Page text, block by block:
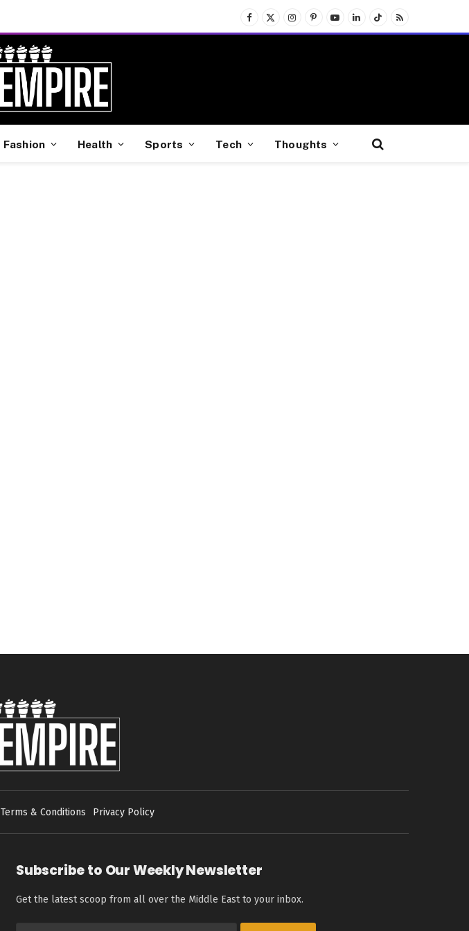
Facebook
X
(Twitter)
InstagramPinterest
YouTubeLinkedInTikTokRSS
Fashion Health Sports Tech Thoughts
Terms & Conditions Privacy Policy
Subscribe to Our Weekly Newsletter
Get the latest scoop from all over the Middle East to your inbox.